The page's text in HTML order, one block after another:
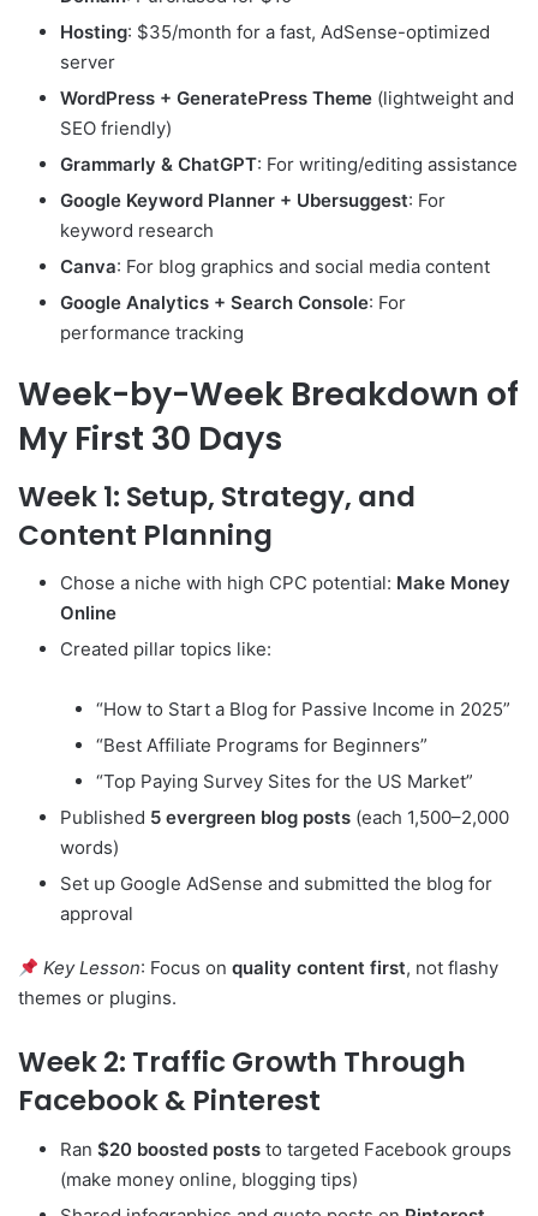
Hosting: $35/month for a fast, AdSense-optimized
server
WordPress + GeneratePress Theme (lightweight and
SEO friendly)
Grammarly & ChatGPT: For writing/editing assistance
Google Keyword Planner + Ubersuggest: For
keyword research
Canva: For blog graphics and social media content
Google Analytics + Search Console: For
performance tracking
Week-by-Week Breakdown of
My First 30 Days
Week 1: Setup, Strategy, and
Content Planning
Chose a niche with high CPC potential: Make Money
Online
Created pillar topics like:
“How to Start a Blog for Passive Income in 2025”
“Best Affiliate Programs for Beginners”
“Top Paying Survey Sites for the US Market”
Published 5 evergreen blog posts (each 1,500–2,000
words)
Set up Google AdSense and submitted the blog for
approval
Key Lesson: Focus onquality content first, not flashy
themes or plugins.
Week 2: Traffic Growth Through
Facebook & Pinterest
Ran $20 boosted posts to targeted Facebook groups
(make money online, blogging tips)